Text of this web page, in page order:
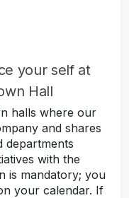
your self at
Hall
halls where our
and shares
departments
with the
is mandatory; you
your calendar. If